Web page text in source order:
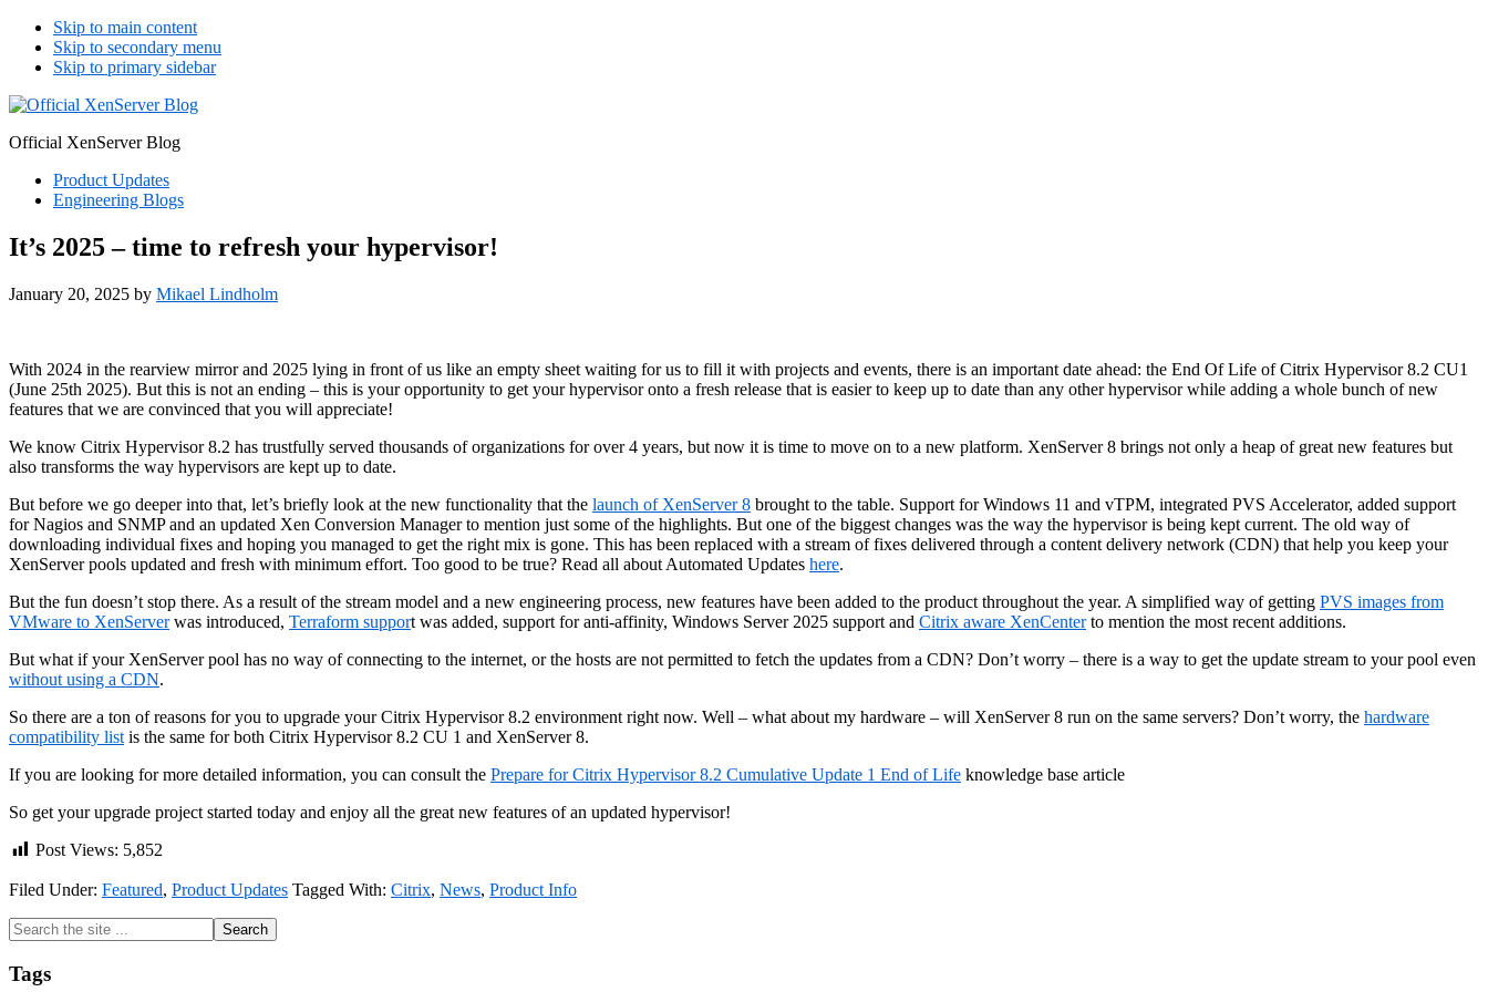
Skip to main content
Skip to secondary menu
Skip to primary sidebar
Official XenServer Blog
Product Updates
Engineering Blogs
It’s 2025 – time to refresh your hypervisor!
January 20, 2025 by Mikael Lindholm
With 2024 in the rearview mirror and 2025 lying in front of us like an empty sheet waiting for us to fill it with projects and events, there is an important date ahead: the End Of Life of Citrix Hypervisor 8.2 CU1
(June 25th 2025). But this is not an ending – this is your opportunity to get your hypervisor onto a fresh release that is easier to keep up to date than any other hypervisor while adding a whole bunch of new
features that we are convinced that you will appreciate!
We know Citrix Hypervisor 8.2 has trustfully served thousands of organizations for over 4 years, but now it is time to move on to a new platform. XenServer 8 brings not only a heap of great new features but
also transforms the way hypervisors are kept up to date.
But before we go deeper into that, let’s briefly look at the new functionality that the launch of XenServer 8 brought to the table. Support for Windows 11 and vTPM, integrated PVS Accelerator, added support
for Nagios and SNMP and an updated Xen Conversion Manager to mention just some of the highlights. But one of the biggest changes was the way the hypervisor is being kept current. The old way of
downloading individual fixes and hoping you managed to get the right mix is gone. This has been replaced with a stream of fixes delivered through a content delivery network (CDN) that help you keep your
XenServer pools updated and fresh with minimum effort. Too good to be true? Read all about Automated Updates here.
But the fun doesn’t stop there. As a result of the stream model and a new engineering process, new features have been added to the product throughout the year. A simplified way of getting PVS images from
VMware to XenServerwas introduced, Terraform support was added, support for anti-affinity, Windows Server 2025 support and Citrix aware XenCenterto mention the most recent additions.
But what if your XenServer pool has no way of connecting to the internet, or the hosts are not permitted to fetch the updates from a CDN? Don’t worry – there is a way to get the update stream to your pool even
without using a CDN.
So there are a ton of reasons for you to upgrade your Citrix Hypervisor 8.2 environment right now. Well – what about my hardware – will XenServer 8 run on the same servers? Don’t worry, the hardware
compatibility list is the same for both Citrix Hypervisor 8.2 CU 1 and XenServer 8.
If you are looking for more detailed information, you can consult the Prepare for Citrix Hypervisor 8.2 Cumulative Update 1 End of Life knowledge base article
So get your upgrade project started today and enjoy all the great new features of an updated hypervisor!
Post Views: 5,852
Filed Under: Featured, Product Updates Tagged With: Citrix, News, Product Info
Primary
Sidebar
Search
the
site
...
Tags